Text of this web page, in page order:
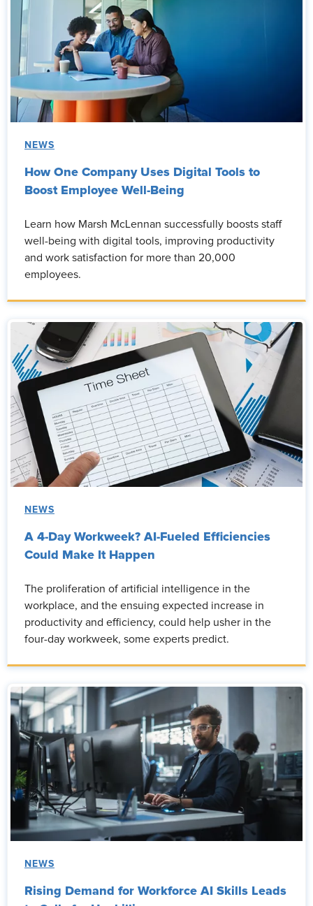
NEWS
How One Company Uses Digital Tools to
Boost Employee Well-Being
Learn how Marsh McLennan successfully boosts staff
well-being with digital tools, improving productivity
and work satisfaction for more than 20,000
employees.
NEWS
A 4-Day Workweek? AI-Fueled Efficiencies
Could Make It Happen
The proliferation of artificial intelligence in the
workplace, and the ensuing expected increase in
productivity and efficiency, could help usher in the
four-day workweek, some experts predict.
NEWS
Rising Demand for Workforce AI Skills Leads